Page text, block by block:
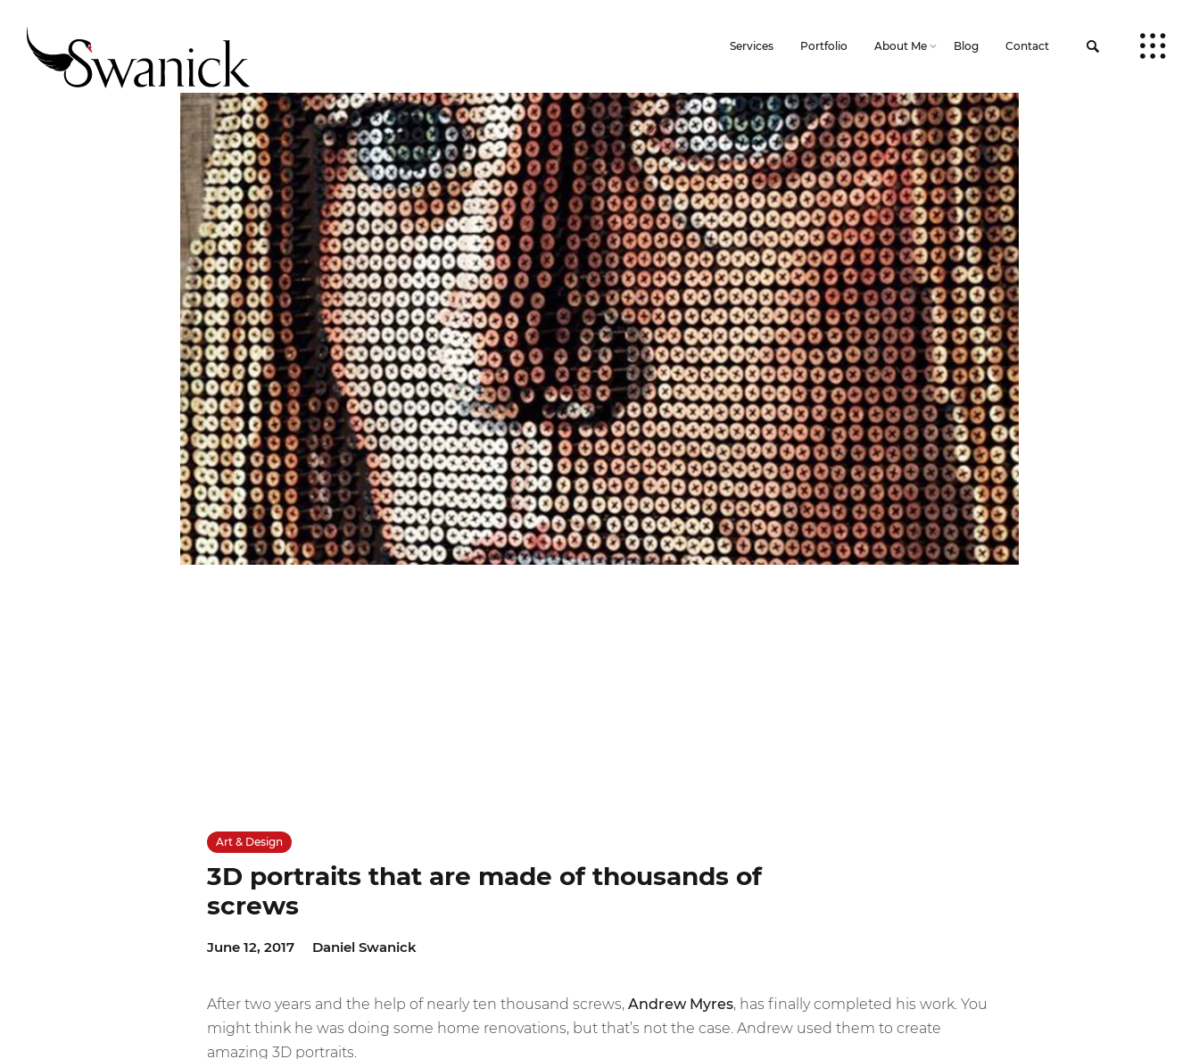
Services Portfolio About Me Blog Contact
Art & Design
3D portraits that are made of thousands of
screws
June 12, 2017 Daniel Swanick
After two years and the help of nearly ten thousand screws, Andrew Myres, has finally completed his work. You
might think he was doing some home renovations, but that’s not the case. Andrew used them to create
amazing 3D portraits.